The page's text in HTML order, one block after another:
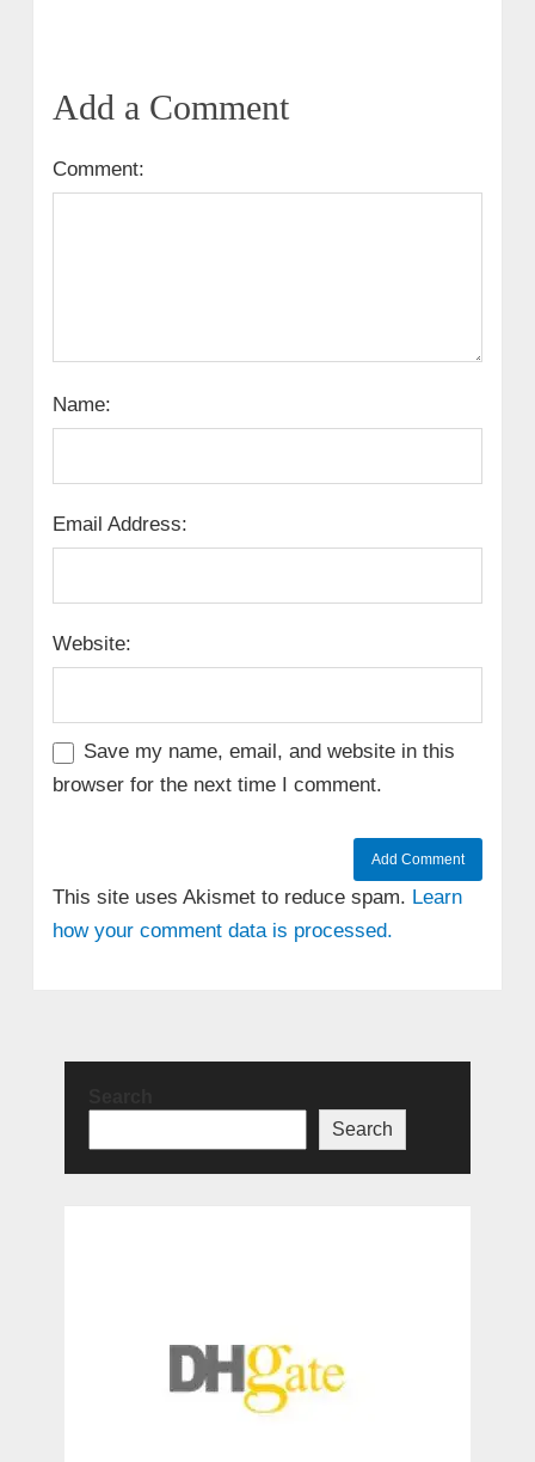
Add a Comment
Comment:
Name:
Email Address:
Website:
Save my name, email, and website in this
browser for the next time I comment.
This site uses Akismet to reduce spam. Learn
how your comment data is processed.
Search